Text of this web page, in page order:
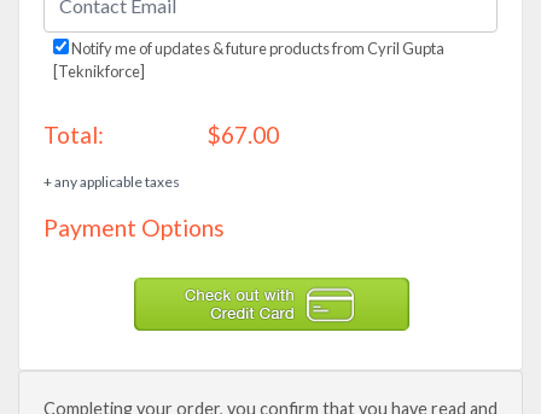
Notify me of updates & future products from Cyril Gupta
[Teknikforce]
Total: $67.00
+ any applicable taxes
Payment Options
Completing your order, you confirm that you have read and